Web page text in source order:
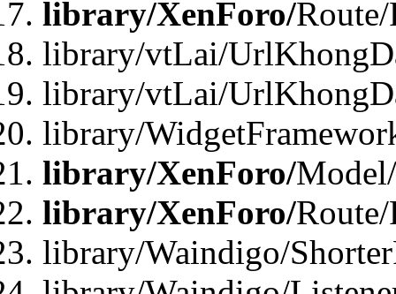
library/XenForo/
library/vtLai/
library/vtLai/
library/
library/XenForo/
library/XenForo/
library/Waindigo/